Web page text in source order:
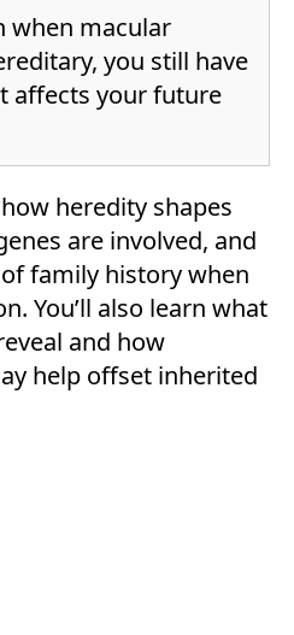
when macular
you still have
affects your future
heredity shapes
are involved, and
family history when
You’ll also learn what
and how
help offset inherited